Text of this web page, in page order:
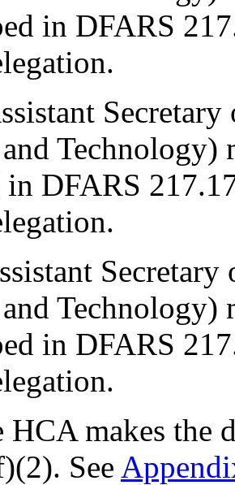
in DFARS
Technology)
in DFARS
Technology)
in DFARS
makes the
See